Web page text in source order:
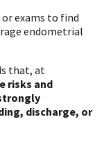
exams to find
endometrial
that, at
risks and
discharge, or